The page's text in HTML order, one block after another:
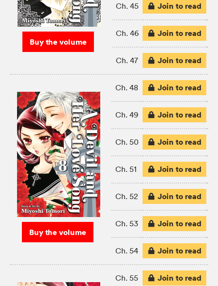
Buy the volume
Ch. 45 Join to read
Ch. 46 Join to read
Ch. 47 Join to read
Buy the volume
Ch. 48 Join to read
Ch. 49 Join to read
Ch. 50 Join to read
Ch. 51 Join to read
Ch. 52 Join to read
Ch. 53 Join to read
Ch. 54 Join to read
Ch. 55 Join to read